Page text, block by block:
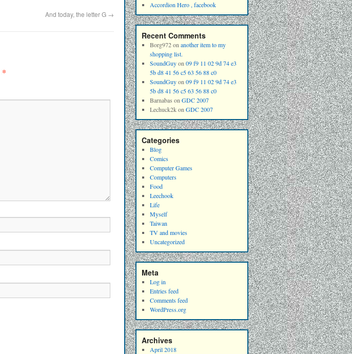
And today, the letter G →
*
Accordion Hero , facebook
Recent Comments
Borg972on another item to my
shopping list.
SoundGuyon 09 f9 11 02 9d 74 e3
5b d8 41 56 c5 63 56 88 c0
SoundGuyon 09 f9 11 02 9d 74 e3
5b d8 41 56 c5 63 56 88 c0
Barnabas on GDC 2007
Lechuck2kon GDC 2007
Categories
Blog
Comics
Computer Games
Computers
Food
Leechook
Life
Myself
Taiwan
TV and movies
Uncategorized
Meta
Log in
Entries feed
Comments feed
WordPress.org
Archives
April 2018